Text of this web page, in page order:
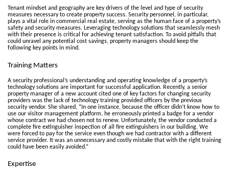
Tenant mindset and geography are key drivers of the level and type of security
measures necessary to create property success. Security personnel, in particular,
plays a vital role in commercial real estate, serving as the human face of a property’s
safety and security measures. Leveraging technology solutions that seamlessly mesh
with their presence is critical for achieving tenant satisfaction. To avoid pitfalls that
could unravel any potential cost savings, property managers should keep the
following key points in mind.
Training Matters
A security professional’s understanding and operating knowledge of a property’s
technology solutions are important for successful application. Recently, a senior
property manager of a new account cited one of key factors for changing security
providers was the lack of technology training provided officers by the previous
security vendor. She shared, “In one instance, because the officer didn’t know how to
use our visitor management platform, he erroneously printed a badge for a vendor
whose contract we had chosen not to renew. Unfortunately, the vendor conducted a
complete fire extinguisher inspection of all fire extinguishers in our building. We
were forced to pay for the service even though we had contractor with a different
service provider. It was an unnecessary and costly mistake that with the right training
could have been easily avoided.”
Expertise